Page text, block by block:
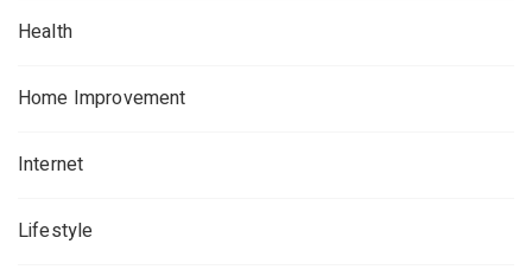
Health
Home Improvement
Internet
Lifestyle